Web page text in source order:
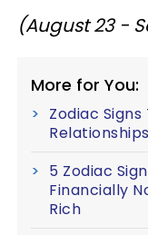
(August 23 -
More for You:
Zodiac
5 Zodiac
Financially
Rich